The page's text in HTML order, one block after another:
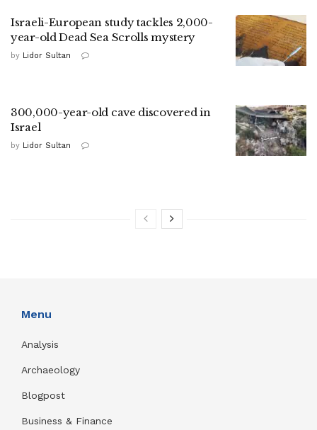
Israeli-European study tackles 2,000-
year-old Dead Sea Scrolls mystery
by Lidor Sultan
300,000-year-old cave discovered in
Israel
by Lidor Sultan
Menu
Analysis
Archaeology
Blogpost
Business & Finance